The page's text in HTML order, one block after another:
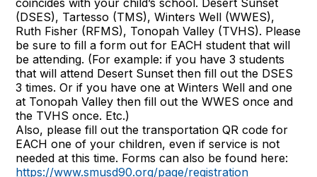
coincides with your child’s school. Desert Sunset
(DSES), Tartesso (TMS), Winters Well (WWES),
Ruth Fisher (RFMS), Tonopah Valley (TVHS). Please
be sure to fill a form out for EACH student that will
be attending. (For example: if you have 3 students
that will attend Desert Sunset then fill out the DSES
3 times. Or if you have one at Winters Well and one
at Tonopah Valley then fill out the WWES once and
the TVHS once. Etc.)
Also, please fill out the transportation QR code for
EACH one of your children, even if service is not
needed at this time. Forms can also be found here:
https://www.smusd90.org/page/registration